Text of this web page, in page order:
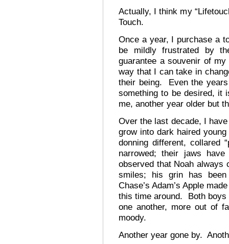
Actually, I think my
Touch.
Once a year, I purchase a
be mildly frustrated by
guarantee a souvenir of
way that I can take in
their being. Even the
something to be desired, it
me, another year older but
Over the last decade, I
grow into dark haired
donning different, collared
narrowed; their jaws
observed that Noah always
smiles; his grin has
Chase’s Adam’s Apple
this time around. Both
one another, more out of
moody.
Another year gone by.